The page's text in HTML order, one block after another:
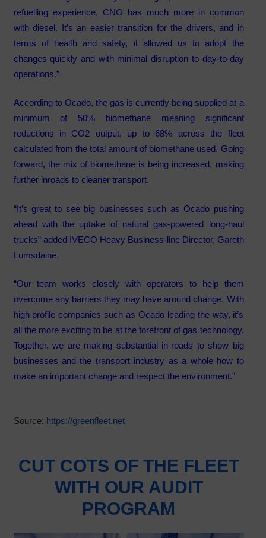
refuelling experience, CNG has much more in common
with diesel. It’s an easier transition for the drivers, and in
terms of health and safety, it allowed us to adopt the
changes quickly and with minimal disruption to day-to-day
operations.”
According to Ocado, the gas is currently being supplied at a
minimum of 50% biomethane meaning significant
reductions in CO2 output, up to 68% across the fleet
calculated from the total amount of biomethane used. Going
forward, the mix of biomethane is being increased, making
further inroads to cleaner transport.
“It’s great to see big businesses such as Ocado pushing
ahead with the uptake of natural gas-powered long-haul
trucks” added IVECO Heavy Business-line Director, Gareth
Lumsdaine.
“Our team works closely with operators to help them
overcome any barriers they may have around change. With
high profile companies such as Ocado leading the way, it’s
all the more exciting to be at the forefront of gas technology.
Together, we are making substantial in-roads to show big
businesses and the transport industry as a whole how to
make an important change and respect the environment.”
Source: https://greenfleet.net
CUT COTS OF THE FLEET
WITH OUR AUDIT
PROGRAM